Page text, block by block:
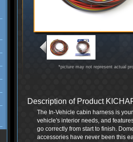
*picture may not represent actual
Description of Product
The In-Vehicle cabin harness is
vehicle's interior needs, and
go correctly from start to finish.
accessories have never been this